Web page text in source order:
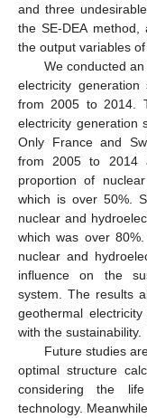
and three
the SE-DEA
the output variables of
We conducted
electricity
from 2005 to 2014.
electricity generation
Only France and
from 2005 to 2014
proportion of
which is over 50%.
nuclear and
which was over
nuclear and
influence on the
system. The results
geothermal
with the sustainability.
Future studies
optimal structure
considering the
technology.